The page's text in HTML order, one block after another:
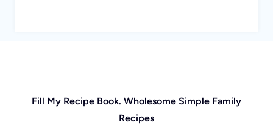
Fill My Recipe Book. Wholesome Simple Family
Recipes